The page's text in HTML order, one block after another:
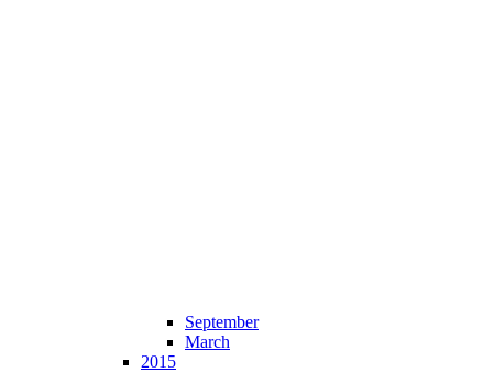
September
March
2015